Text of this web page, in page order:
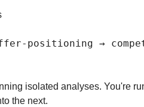
positioning →
isolated analyses. You're
the next.